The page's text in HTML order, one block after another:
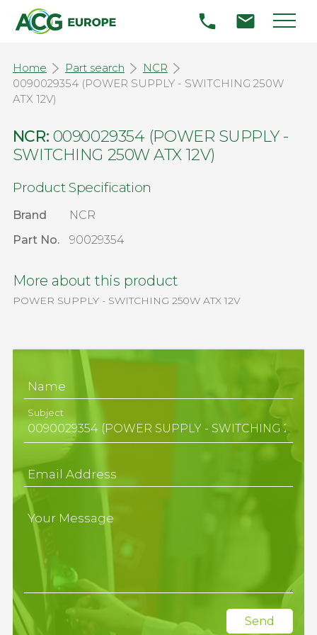
Home Part search
NCR
0090029354 (POWER SUPPLY - SWITCHING 250W
ATX 12V)
NCR: 0090029354 (POWER SUPPLY -
SWITCHING 250W ATX 12V)
Product Specification
Brand
NCR
Part No.
90029354
More about this product
POWER SUPPLY - SWITCHING 250W ATX 12V
Name
Subject
Email Address
Your Message
Send